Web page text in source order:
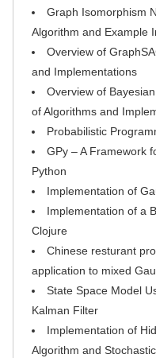
Graph Isomorphism
Algorithm and Example
Overview of
and Implementations
Overview of
of Algorithms and
Probabilistic
GPy – A Framework
Python
Implementation of
Implementation of a
Clojure
Chinese resturant
application to mixed
State Space Model
Kalman Filter
Implementation of
Algorithm and